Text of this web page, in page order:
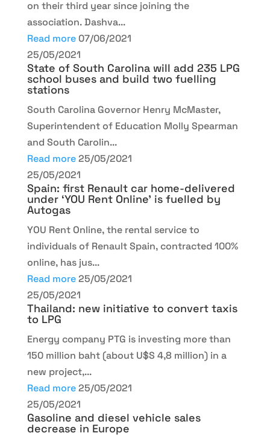
on their third year since joining the
association. Dashva...
Read more 07/06/2021
25/05/2021
State of South Carolina will add 235 LPG
school buses and build two fuelling
stations
South Carolina Governor Henry McMaster,
Superintendent of Education Molly Spearman
and South Carolin...
Read more 25/05/2021
25/05/2021
Spain: first Renault car home-delivered
under ‘YOU Rent Online’ is fuelled by
Autogas
YOU Rent Online, the rental service to
individuals of Renault Spain, contracted 100%
online, has jus...
Read more 25/05/2021
25/05/2021
Thailand: new initiative to convert taxis
to LPG
Energy company PTG is investing more than
150 million baht (about U$S 4,8 million) in a
new project,...
Read more 25/05/2021
25/05/2021
Gasoline and diesel vehicle sales
decrease in Europe